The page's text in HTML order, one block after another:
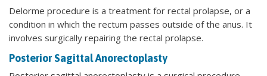
Delorme procedure is a treatment for rectal prolapse, or a
condition in which the rectum passes outside of the anus. It
involves surgically repairing the rectal prolapse.
Posterior Sagittal Anorectoplasty